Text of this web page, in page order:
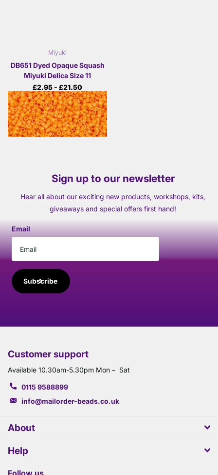
Miyuki
DB651 Dyed Opaque Squash
Miyuki Delica Size 11
£2.95 - £21.50
View options
Sign up to our newsletter
Hear all about our exciting new products, workshops, kits,
giveaways and special offers first hand!
Email
Subscribe
Customer support
Available 10.30am-5.30pm Mon – Sat
0115 9588899
info@mailorder-beads.co.uk
About
Help
Follow us